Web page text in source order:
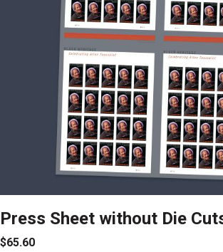
Press Sheet without Die
$65.60